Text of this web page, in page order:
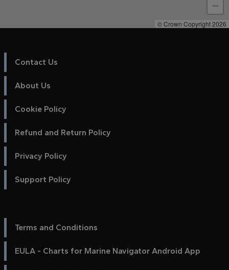
−
© Crown Copyright 2026
Contact Us
About Us
Cookie Policy
Refund and Return Policy
Privacy Policy
Support Policy
Terms and Conditions
EULA - Charts for Marine Navigator Android App